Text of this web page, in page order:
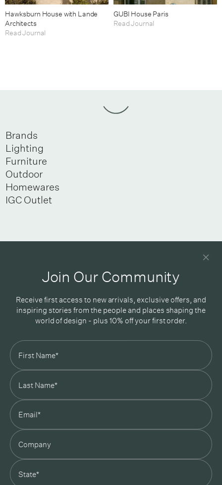
Hawksburn House with Lande
Architects
Read Journal
GUBI House Paris
Read Journal
Brands
Lighting
Furniture
Outdoor
Homewares
IGC Outlet
Newsletter
In Good Company
19 Morey Street, Armadale, Melbourne, 3143
03 7007 5277
hello@ingoodcompany.com.au
Monday to Friday 10am - 5pm
Saturday 10am - 4pm
Sunday Closed
Appointments
Trade
Login
Join Our Community
Receive first access to new arrivals, exclusive offers, and
inspiring stories from the people and places shaping the
world of design - plus 10% off your first order.
state